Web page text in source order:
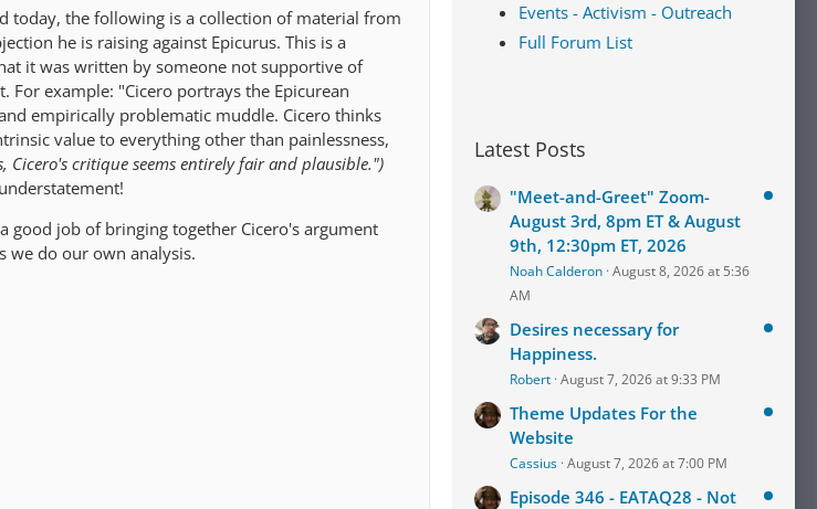
today, the following is a collection of material from
he is raising against Epicurus. This is a
it was written by someone not supportive of
example: "Cicero portrays the Epicurean
empirically problematic muddle. Cicero thinks
value to everything other than painlessness,
Cicero's critique seems entirely fair and plausible.")
good job of bringing together Cicero's argument
we do our own analysis.
Events - Activism - Outreach
Full Forum List
Latest Posts
"Meet-and-Greet" Zoom-
August 3rd, 8pm ET & August
9th, 12:30pm ET, 2026
Noah Calderon August 8, 2026 at 5:36
AM
Desires necessary for
Happiness.
Robert August 7, 2026 at 9:33 PM
Theme Updates For the
Website
Cassius August 7, 2026 at 7:00 PM
Episode 346 - EATAQ28 - Not